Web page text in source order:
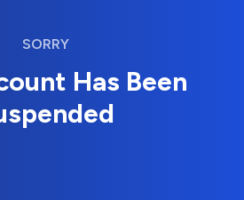
SORRY
Has Been